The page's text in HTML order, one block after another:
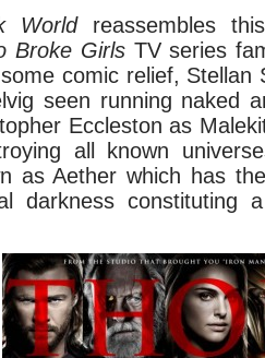
Worldreassembles
Broke GirlsTV series
comic relief, Stellan
seen running naked
Eccleston as
all known
as Aether which has
darkness constituting